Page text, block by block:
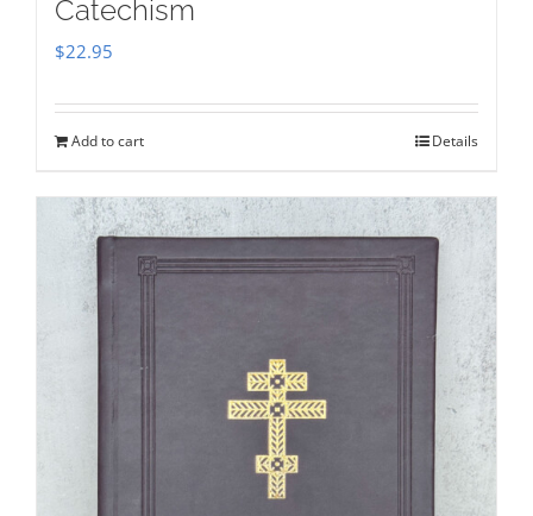
Catechism
$22.95
Add to cart Details